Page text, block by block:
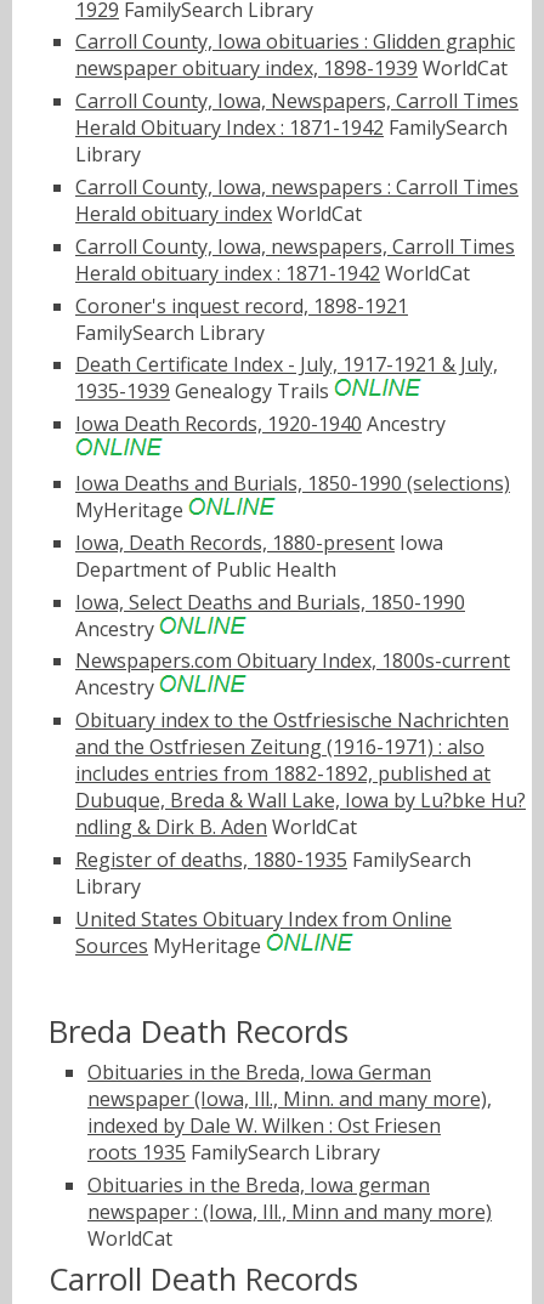
1929 FamilySearch Library
Carroll County, Iowa obituaries : Glidden graphic
newspaper obituary index, 1898-1939 WorldCat
Carroll County, Iowa, Newspapers, Carroll Times
Herald Obituary Index : 1871-1942 FamilySearch
Library
Carroll County, Iowa, newspapers : Carroll Times
Herald obituary indexWorldCat
Carroll County, Iowa, newspapers, Carroll Times
Herald obituary index : 1871-1942 WorldCat
Coroner's inquest record, 1898-1921
FamilySearch Library
Death Certificate Index - July, 1917-1921 & July,
1935-1939 Genealogy Trails
Iowa Death Records, 1920-1940 Ancestry
Iowa Deaths and Burials, 1850-1990 (selections)
MyHeritage
Iowa, Death Records, 1880-present Iowa
Department of Public Health
Iowa, Select Deaths and Burials, 1850-1990
Ancestry
Newspapers.com Obituary Index, 1800s-current
Ancestry
Obituary index to the Ostfriesische Nachrichten
and the Ostfriesen Zeitung (1916-1971) : also
includes entries from 1882-1892, published at
Dubuque, Breda & Wall Lake, Iowa by Lu?bke Hu?
ndling & Dirk B. Aden WorldCat
Register of deaths, 1880-1935 FamilySearch
Library
United States Obituary Index from Online
Sources MyHeritage
Breda Death Records
Obituaries in the Breda, Iowa German
newspaper (Iowa, Ill., Minn. and many more),
indexed by Dale W. Wilken : Ost Friesen
roots 1935 FamilySearch Library
Obituaries in the Breda, Iowa german
newspaper : (Iowa, Ill., Minn and many more)
WorldCat
Carroll Death Records